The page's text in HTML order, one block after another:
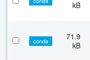
kB
conda
71.9
kB